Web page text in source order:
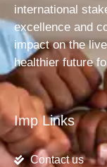
international
excellence and
impact on the
healthier future
Imp Links
Contact us